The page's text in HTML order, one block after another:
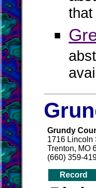
Grundy
1716 Lincoln
Trenton, MO
(660) 359-
Record